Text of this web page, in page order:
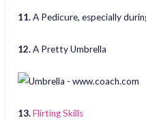
11.A Pedicure, especially
12.A Pretty Umbrella
13.Flirting Skills